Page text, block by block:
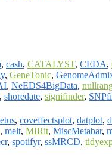
, cash, CATALYST, CEDA,
, GeneTonic,
, NeEDS4BigData,
, shoredate, signifinder,
, coveffectsplot, datplot,
, melt, MIRit, MiscMetabar,
, spotifyr, ssMRCD,